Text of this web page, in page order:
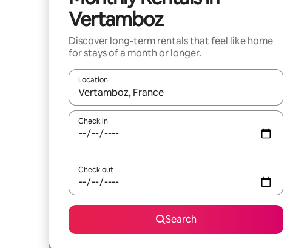
Vertamboz
Discover long-term rentals that feel like home
for stays of a month or longer.
Location
When results are available, navigate with up and
Check in
Check out
Search